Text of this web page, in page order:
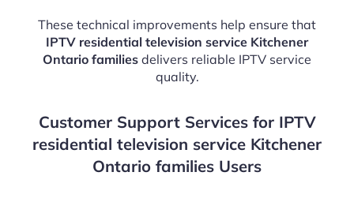
These technical improvements help ensure that
IPTV residential television service Kitchener
Ontario families delivers reliable IPTV service
quality.
Customer Support Services for IPTV
residential television service Kitchener
Ontario families Users